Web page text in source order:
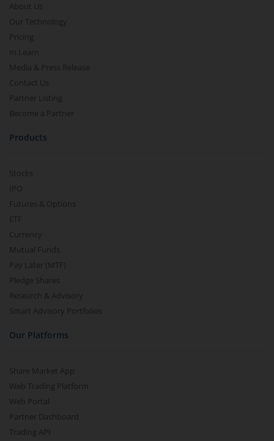
About Us
Our Technology
Pricing
m.Learn
Media & Press Release
Contact Us
Partner Listing
Become a Partner
Products
Stocks
IPO
Futures & Options
ETF
Currency
Mutual Funds
Pay Later (MTF)
Pledge Shares
Research & Advisory
Smart Advisory Portfolios
Our Platforms
Share Market App
Web Trading Platform
Web Portal
Partner Dashboard
Trading API